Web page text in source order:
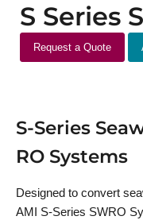
S Series
Request a Quote
S-Series
RO Systems
Designed to convert
AMI S-Series SWRO